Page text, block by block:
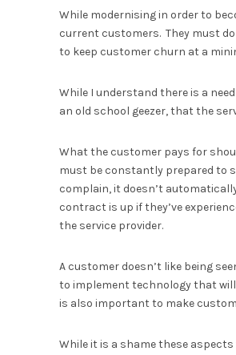
While modernising in order to
current customers. They must
to keep customer churn at a
While I understand there is a
an old school geezer, that the
What the customer pays for
must be constantly prepared to
complain, it doesn’t
contract is up if they’ve
the service provider.
A customer doesn’t like being
to implement technology that
is also important to make
While it is a shame these